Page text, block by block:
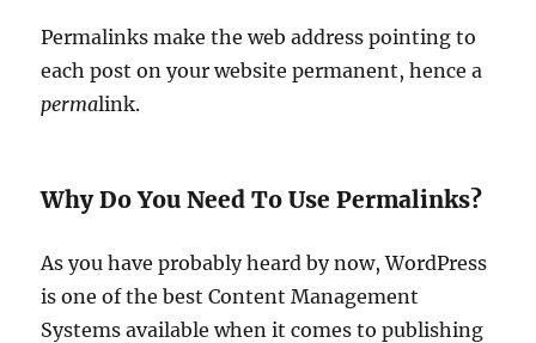
Permalinks make the web address pointing to
each post on your website permanent, hence a
permalink.
Why Do You Need To Use Permalinks?
As you have probably heard by now, WordPress
is one of the best Content Management
Systems available when it comes to publishing